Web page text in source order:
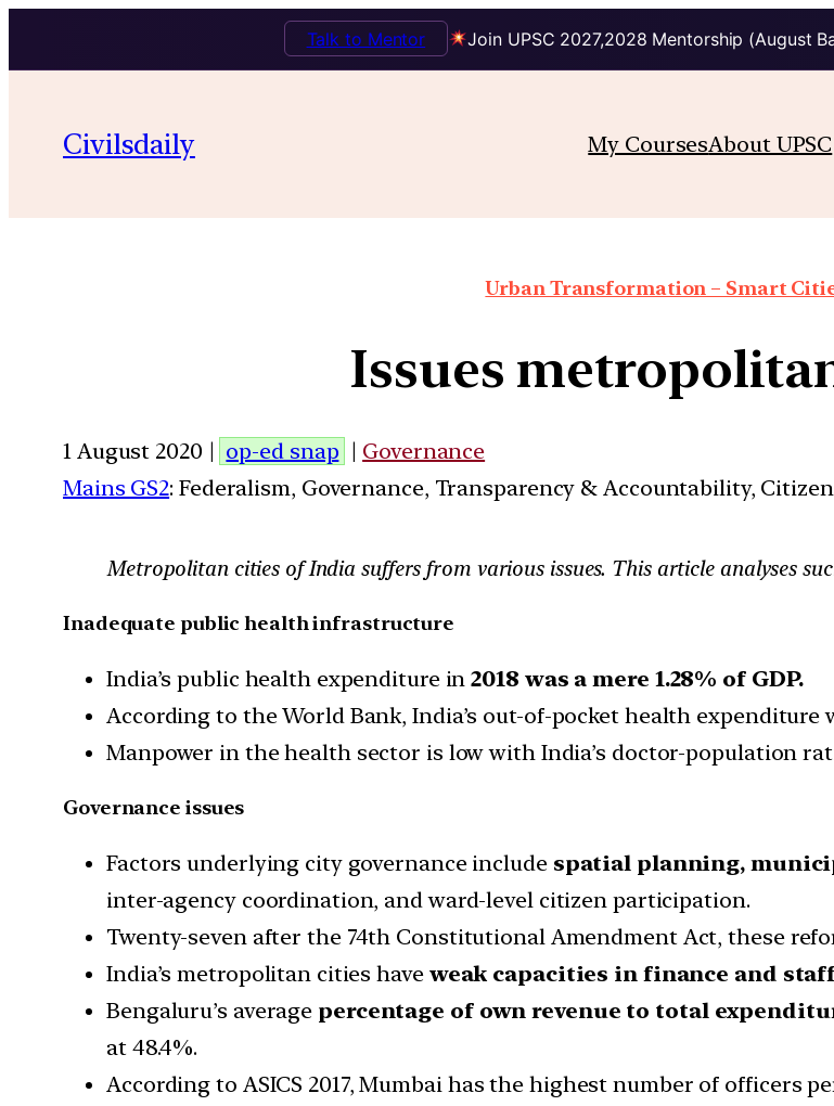
Join UPSC 2027,2028 Mentorship (August
Talk to Mentor
Civilsdaily My CoursesAbout UPSC
Urban Transformation – Smart
Issues
1 August 2020 | op-ed snap | Governance
Mains GS2: Federalism, Governance, Transparency & Accountability,
Metropolitan cities of India suffers from various issues. This article analyses
Inadequate public health infrastructure
India’s public health expenditure in 2018 was a mere 1.28% of GDP.
According to the World Bank, India’s out-of-pocket health expenditure
Manpower in the health sector is low with India’s doctor-population
Governance issues
Factors underlying city governance include spatial planning,
inter-agency coordination, and ward-level citizen participation.
Twenty-seven after the 74th Constitutional Amendment Act, these
India’s metropolitan cities have weak capacities in finance and
Bengaluru’s average percentage of own revenue to total
at 48.4%.
According to ASICS 2017, Mumbai has the highest number of officers